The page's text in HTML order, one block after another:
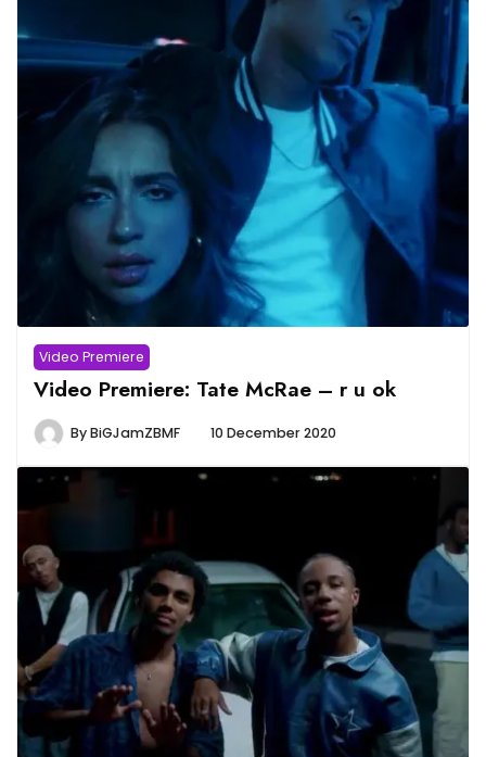
Video Premiere
Video Premiere: Tate McRae – r u ok
ByBiGJamZBMF 10 December 2020